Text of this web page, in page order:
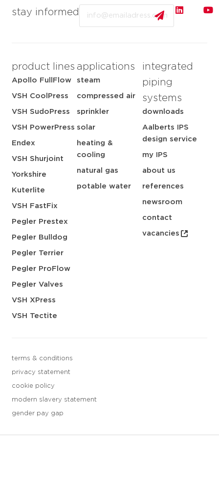
stay informed
product lines
Apollo FullFlow
VSH CoolPress
VSH SudoPress
VSH PowerPress
Endex
VSH Shurjoint
Yorkshire
Kuterlite
VSH FastFix
Pegler Prestex
Pegler Bulldog
Pegler Terrier
Pegler ProFlow
Pegler Valves
VSH XPress
VSH Tectite
applications
steam
compressed air
sprinkler
solar
heating &
cooling
natural gas
potable water
integrated
piping
systems
downloads
Aalberts IPS
design service
my IPS
about us
references
newsroom
contact
vacancies
terms & conditions
privacy statement
cookie policy
modern slavery statement
gender pay gap